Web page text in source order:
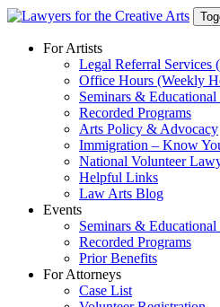
Skip
contentFor Artists
Legal Referral
Office Hours (Weekly
Seminars &
Recorded Programs
Arts Policy & Advocacy
Immigration – Know
National Volunteer
Helpful Links
Law Arts Blog
Events
Seminars &
Recorded Programs
Prior Benefits
For Attorneys
Case List